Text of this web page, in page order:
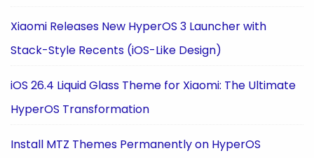
Xiaomi Releases New HyperOS 3 Launcher with
Stack-Style Recents (iOS-Like Design)
iOS 26.4 Liquid Glass Theme for Xiaomi: The Ultimate
HyperOS Transformation
Install MTZ Themes Permanently on HyperOS